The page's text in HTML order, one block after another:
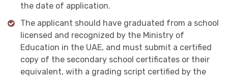
the date of application.
The applicant should have graduated from a school
licensed and recognized by the Ministry of
Education in the UAE, and must submit a certified
copy of the secondary school certificates or their
equivalent, with a grading script certified by the